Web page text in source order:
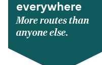
everywhere
More routes than
anyone else.